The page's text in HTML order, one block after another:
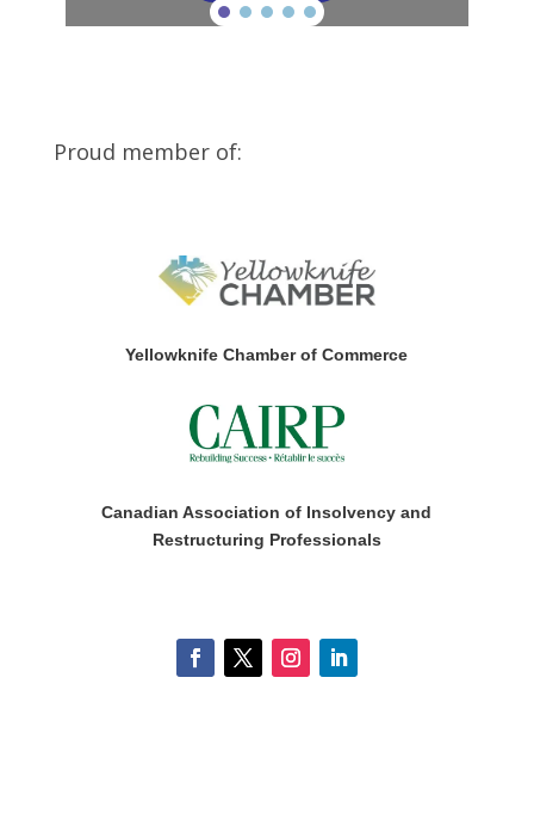
Proud member of:
Yellowknife Chamber of Commerce
Canadian Association of Insolvency and
Restructuring Professionals